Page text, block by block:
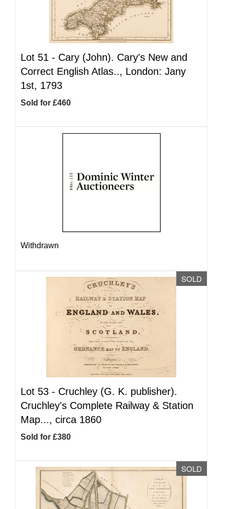
Lot 51 - Cary (John). Cary's New and
Correct English Atlas.., London: Jany
1st, 1793
Sold for £460
Withdrawn
SOLD
Lot 53 - Cruchley (G. K. publisher).
Cruchley's Complete Railway & Station
Map..., circa 1860
Sold for £380
SOLD